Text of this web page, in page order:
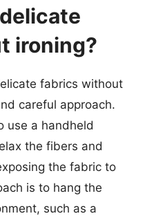
ironing?
fabrics without
careful approach.
use a handheld
the fibers and
the fabric to
is to hang the
such as a